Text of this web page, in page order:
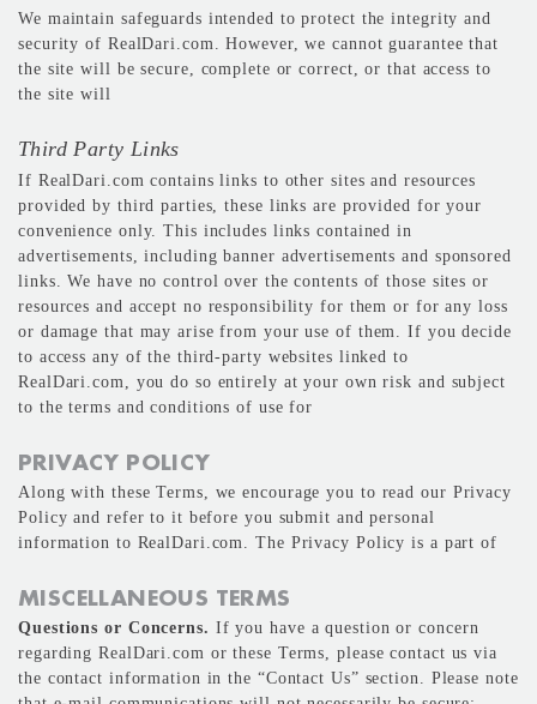
We maintain safeguards intended to protect the integrity and
security of RealDari.com. However, we cannot guarantee that
the site will be secure, complete or correct, or that access to
the site will
Third Party Links
If RealDari.com contains links to other sites and resources
provided by third parties, these links are provided for your
convenience only. This includes links contained in
advertisements, including banner advertisements and sponsored
links. We have no control over the contents of those sites or
resources and accept no responsibility for them or for any loss
or damage that may arise from your use of them. If you decide
to access any of the third-party websites linked to
RealDari.com, you do so entirely at your own risk and subject
to the terms and conditions of use for
PRIVACY POLICY
Along with these Terms, we encourage you to read our Privacy
Policy and refer to it before you submit and personal
information to RealDari.com. The Privacy Policy is a part of
MISCELLANEOUS TERMS
Questions or Concerns. If you have a question or concern
regarding RealDari.com or these Terms, please contact us via
the contact information in the “Contact Us” section. Please note